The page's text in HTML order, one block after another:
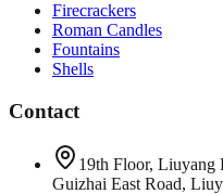
Firecrackers
Roman Candles
Fountains
Shells
Contact
19th Floor,
Guizhai East Road,